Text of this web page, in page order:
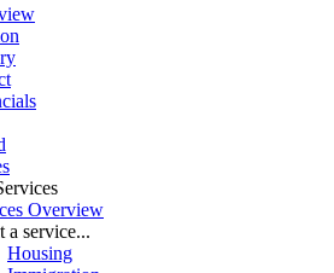
Overview
a service...
Housing